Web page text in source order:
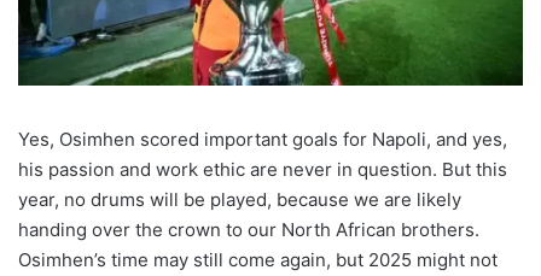
Yes, Osimhen scored important goals for Napoli, and yes,
his passion and work ethic are never in question. But this
year, no drums will be played, because we are likely
handing over the crown to our North African brothers.
Osimhen’s time may still come again, but 2025 might not